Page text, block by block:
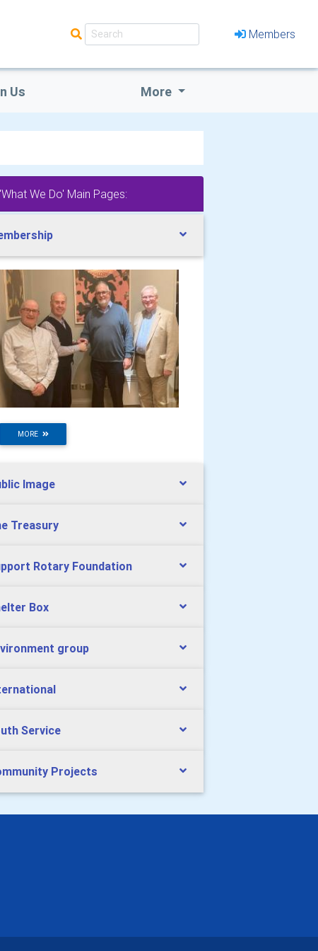
Members
Us More
'What We Do' Main Pages:
MORE
Image
Treasury
Rotary Foundation
Box
group
Service
Projects